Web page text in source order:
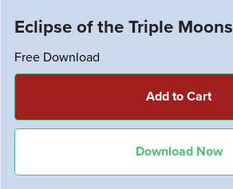
Eclipse of the Triple Moons
Free Download
Add to Cart
Download Now